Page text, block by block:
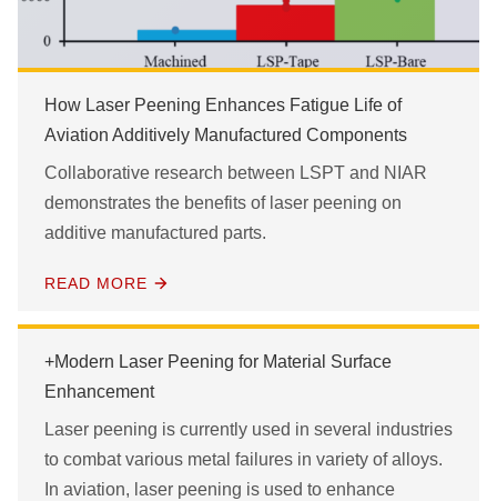
Research Papers
Videos
White Papers
How Laser Peening Enhances Fatigue Life of
Aviation Additively Manufactured Components
Collaborative research between LSPT and NIAR
demonstrates the benefits of laser peening on
additive manufactured parts.
READ MORE
+Modern Laser Peening for Material Surface
Enhancement
Laser peening is currently used in several industries
to combat various metal failures in variety of alloys.
In aviation, laser peening is used to enhance